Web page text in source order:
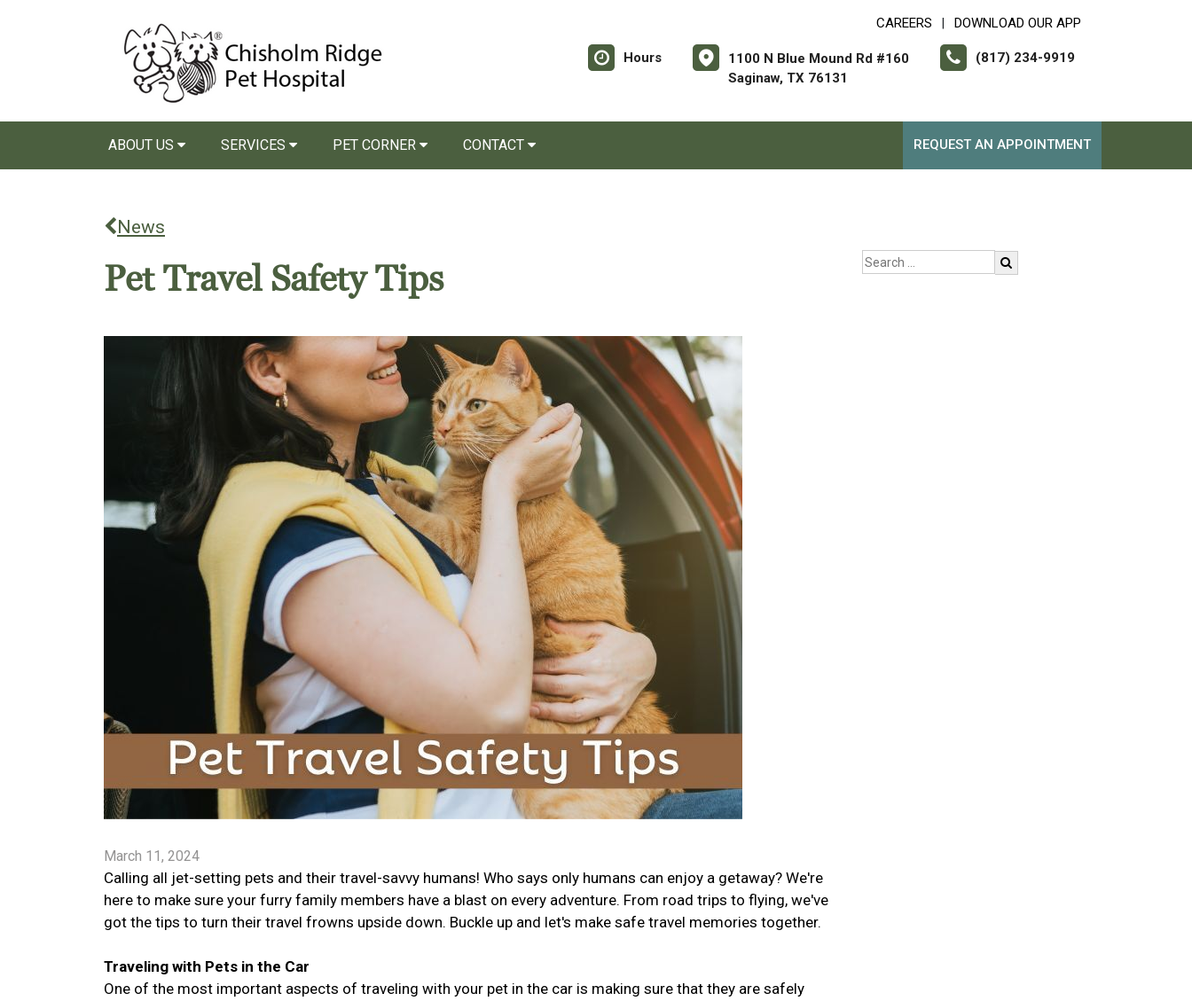
CAREERS DOWNLOAD OUR APP
Hours
1100 N Blue Mound Rd #160
Saginaw, TX 76131
(817) 234-9919
ABOUT US SERVICES PET CORNER CONTACT REQUEST AN APPOINTMENT
News
Pet Travel Safety Tips
March 11, 2024
Calling all jet-setting pets and their travel-savvy humans! Who says only humans can enjoy a getaway? We're
here to make sure your furry family members have a blast on every adventure. From road trips to flying, we've
got the tips to turn their travel frowns upside down. Buckle up and let's make safe travel memories together.
Traveling with Pets in the Car
One of the most important aspects of traveling with your pet in the car is making sure that they are safely